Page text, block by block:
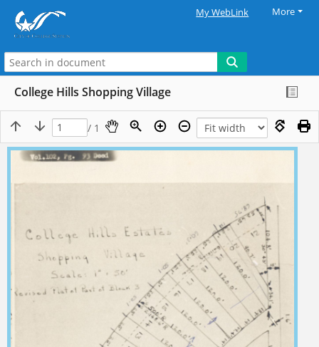
My WebLink More
College Hills Shopping Village
/ 1